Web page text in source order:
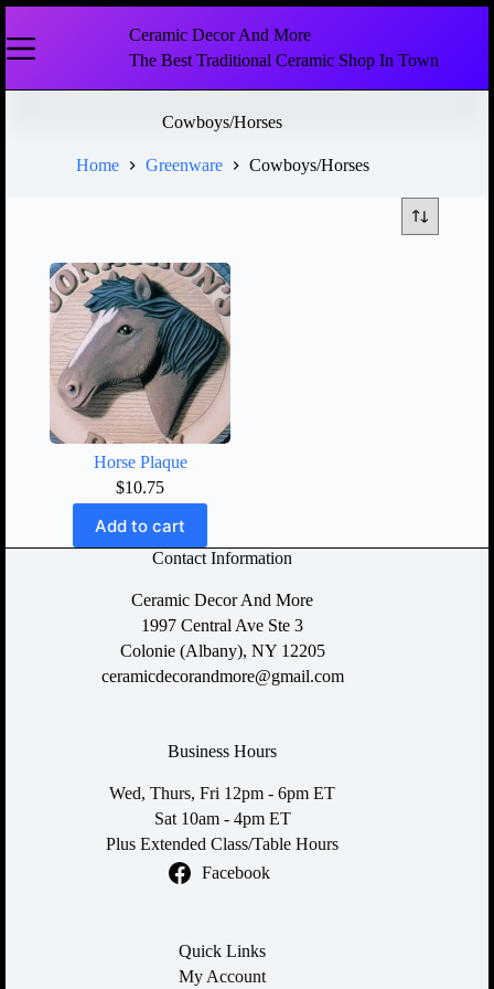
Ceramic Decor And More
The Best Traditional Ceramic Shop In Town
Cowboys/Horses
Home Greenware Cowboys/Horses
Horse Plaque
$10.75
Add to cart
Contact Information
Ceramic Decor And More
1997 Central Ave Ste 3
Colonie (Albany), NY 12205
ceramicdecorandmore@gmail.com
Business Hours
Wed, Thurs, Fri 12pm - 6pm ET
Sat 10am - 4pm ET
Plus Extended Class/Table Hours
Facebook
Quick Links
My Account